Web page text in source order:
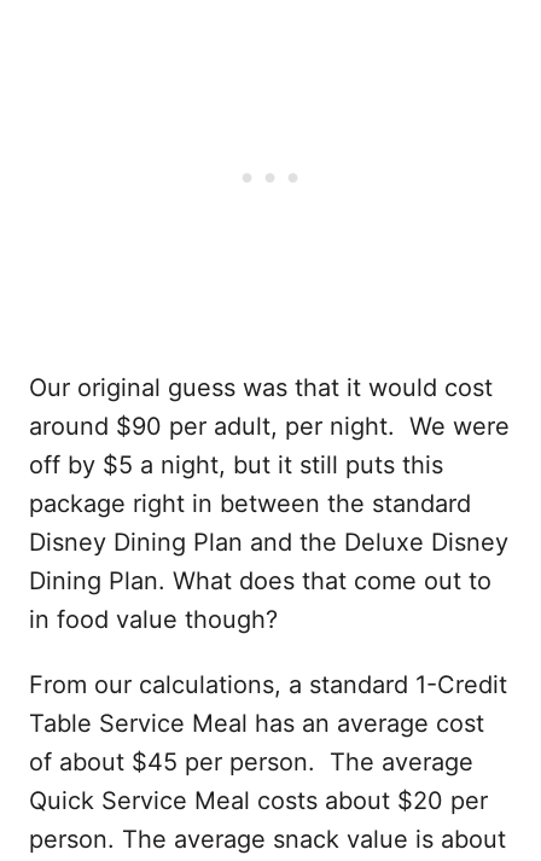
Our original guess was that it would cost
around $90 per adult, per night. We were
off by $5 a night, but it still puts this
package right in between the standard
Disney Dining Plan and the Deluxe Disney
Dining Plan. What does that come out to
in food value though?
From our calculations, a standard 1-Credit
Table Service Meal has an average cost
of about $45 per person. The average
Quick Service Meal costs about $20 per
person. The average snack value is about